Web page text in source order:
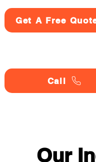
Get A Free
Call
Our